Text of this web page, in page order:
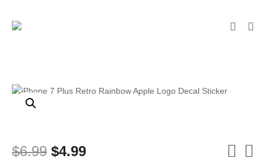
$6.99 Original
$4.99Current